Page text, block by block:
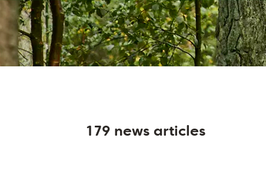
179 news articles